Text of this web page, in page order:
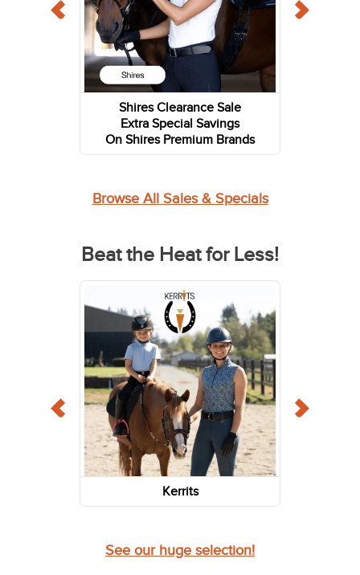
Browse All Sales & Specials
Shires Clearance Sale
Extra Special Savings
On Shires Premium Brands
Beat the Heat for Less!
See our huge selection!
Kerrits